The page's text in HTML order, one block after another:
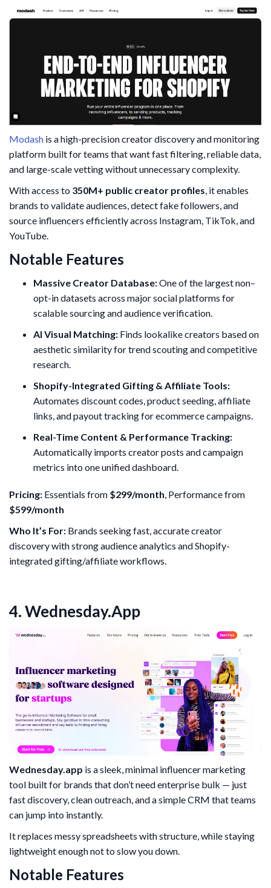
Modash is a high-precision creator discovery and monitoring
platform built for teams that want fast filtering, reliable data,
and large-scale vetting without unnecessary complexity.
With access to 350M+ public creator profiles, it enables
brands to validate audiences, detect fake followers, and
source influencers efficiently across Instagram, TikTok, and
YouTube.
Notable Features
Massive Creator Database:One of the largest non–
opt-in datasets across major social platforms for
scalable sourcing and audience verification.
AI Visual Matching: Finds lookalike creators based on
aesthetic similarity for trend scouting and competitive
research.
Shopify-Integrated Gifting & Affiliate Tools:
Automates discount codes, product seeding, affiliate
links, and payout tracking for ecommerce campaigns.
Real-Time Content & Performance Tracking:
Automatically imports creator posts and campaign
metrics into one unified dashboard.
Pricing: Essentials from $299/month, Performance from
$599/month
Who It’s For: Brands seeking fast, accurate creator
discovery with strong audience analytics and Shopify-
integrated gifting/affiliate workflows.
4. Wednesday.App
Wednesday.app is a sleek, minimal influencer marketing
tool built for brands that don’t need enterprise bulk — just
fast discovery, clean outreach, and a simple CRM that teams
can jump into instantly.
It replaces messy spreadsheets with structure, while staying
lightweight enough not to slow you down.
Notable Features